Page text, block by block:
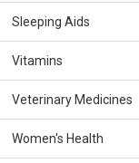
Sleeping Aids
Vitamins
Veterinary Medicines
Women's Health